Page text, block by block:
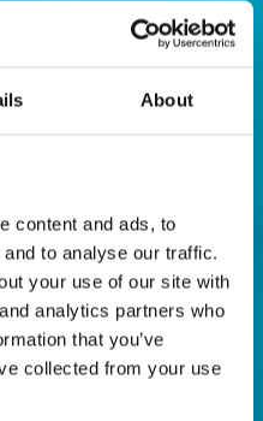
About
content and ads, to
to analyse our traffic.
your use of our site with
analytics partners who
that you’ve
collected from your use